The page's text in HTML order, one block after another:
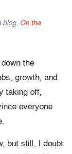
blog, On the
the
growth, and
taking off,
everyone
but still, I doubt